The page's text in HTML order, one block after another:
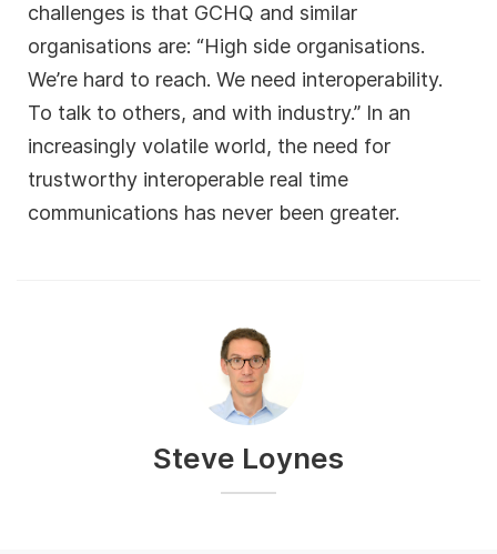
challenges is that GCHQ and similar
organisations are: “High side organisations.
We’re hard to reach. We need interoperability.
To talk to others, and with industry.” In an
increasingly volatile world, the need for
trustworthy interoperable real time
communications has never been greater.
Steve Loynes